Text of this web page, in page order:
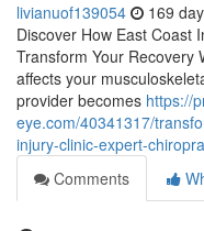
livianuof139054 169
Discover How East Coast
Transform Your Recovery
affects your
provider becomes https://
eye.com/40341317/
injury-clinic-expert-
Comments